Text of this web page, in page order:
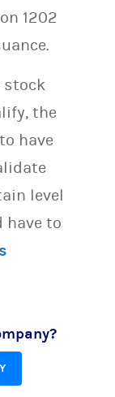
1202
stock
the
have
level
have to